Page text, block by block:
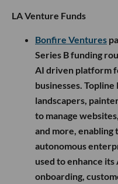
LA Venture Funds
Bonfire Ventures
Series B funding
AI driven platform
businesses.
landscapers,
to manage
and more, enabling
autonomous
used to enhance its
onboarding,